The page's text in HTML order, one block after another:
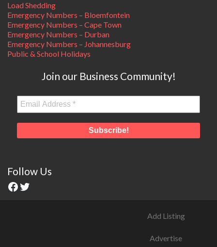
Load Shedding
Emergency Numbers – Bloemfontein
Emergency Numbers – Cape Town
Emergency Numbers – Durban
Emergency Numbers – Johannesburg
Public & School Holidays
Join our Business Community!
Follow Us
Add Listing
Advertise